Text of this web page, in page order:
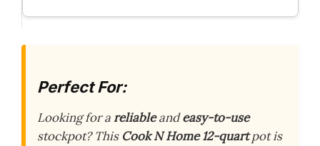
Perfect For:
Looking for areliableandeasy-to-use
stockpot? This Cook N Home 12-quartpot is